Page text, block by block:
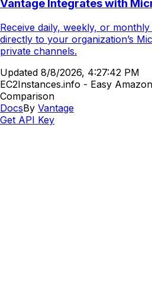
Vantage Integrates with
Receive daily, weekly, or
directly to your organization’s
private channels.
Updated 8/8/2026, 4:27:42 PM
EC2Instances.info - Easy Amazon
Comparison
DocsBy Vantage
Get API Key